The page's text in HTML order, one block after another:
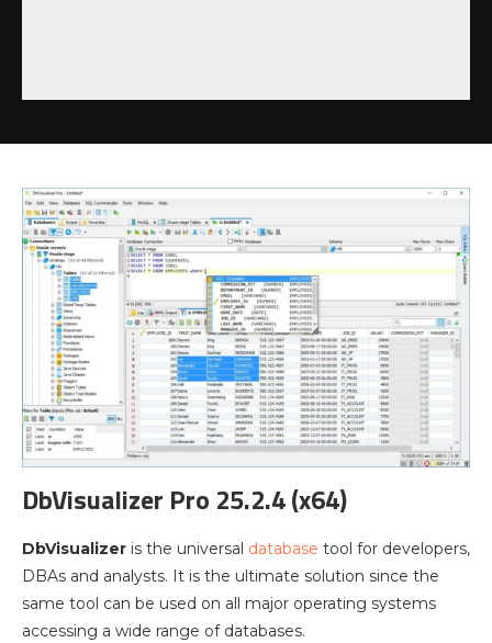
DbVisualizer Pro 25.2.4 (x64)
DbVisualizer is the universal database tool for developers,
DBAs and analysts. It is the ultimate solution since the
same tool can be used on all major operating systems
accessing a wide range of databases.